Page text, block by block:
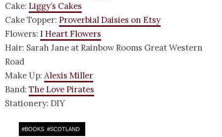
Cake: Liggy’s Cakes
Cake Topper: Proverbial Daisies on Etsy
Flowers: I Heart Flowers
Hair: Sarah Jane at Rainbow Rooms Great Western
Road
Make Up: Alexis Miller
Band: The Love Pirates
Stationery: DIY
#BOOKS #SCOTLAND